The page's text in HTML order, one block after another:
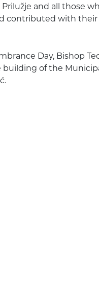
and all those
contributed with their
Day, Bishop
of the